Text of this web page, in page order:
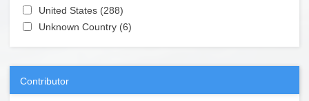
Apply United States filter
United States (288)
Apply Unknown Country filter
Unknown Country (6)
Contributor